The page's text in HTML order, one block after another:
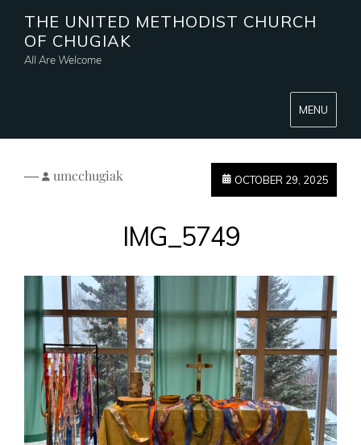
THE UNITED METHODIST CHURCH
OF CHUGIAK
All Are Welcome
MENU
OCTOBER 29, 2025
— umcchugiak
IMG_5749